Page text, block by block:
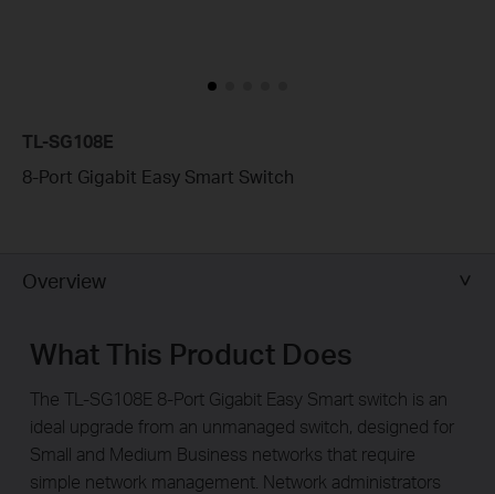
TL-SG108E
8-Port Gigabit Easy Smart Switch
Overview
What This Product Does
The TL-SG108E 8-Port Gigabit Easy Smart switch is an
ideal upgrade from an unmanaged switch, designed for
Small and Medium Business networks that require
simple network management. Network administrators